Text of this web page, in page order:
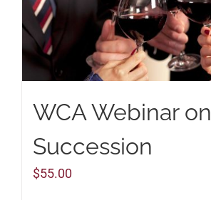
WCA Webinar on
Succession
$55.00